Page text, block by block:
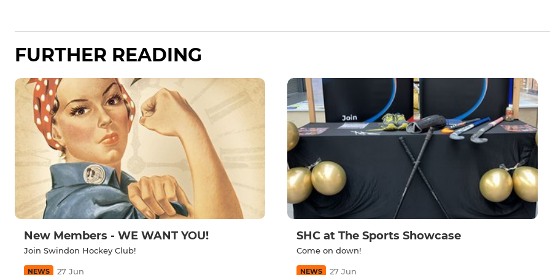
FURTHER READING
New Members - WE WANT YOU!
Join Swindon Hockey Club!
NEWS 27 Jun
SHC at The Sports Showcase
Come on down!
NEWS 27 Jun